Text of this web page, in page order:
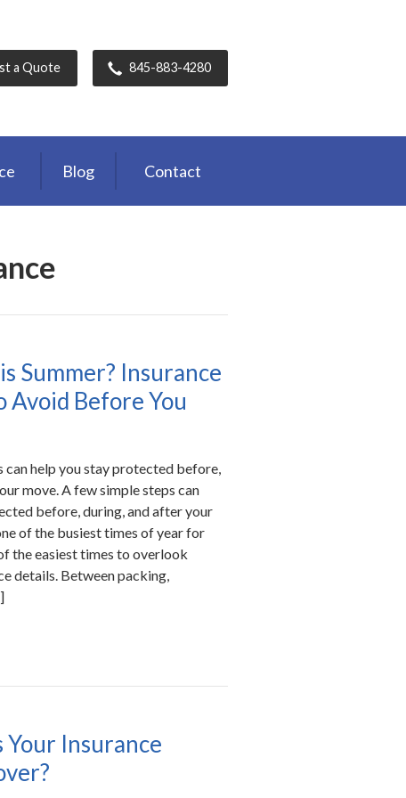
a Quote 845-883-4280
Blog Contact
Summer? Insurance
Avoid Before You
can help you stay protected before,
move. A few simple steps can
before, during, and after your
of the busiest times of year for
the easiest times to overlook
details. Between packing,
Your Insurance